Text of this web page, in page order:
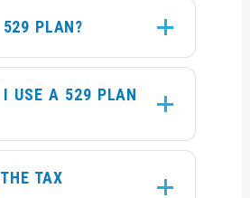
PLAN?
I USE A 529 PLAN
TAX